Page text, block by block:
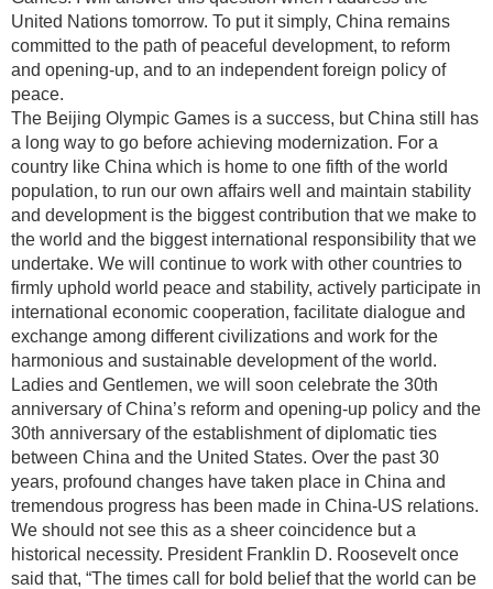
United Nations tomorrow. To put it simply, China remains
committed to the path of peaceful development, to reform
and opening-up, and to an independent foreign policy of
peace.
The Beijing Olympic Games is a success, but China still has
a long way to go before achieving modernization. For a
country like China which is home to one fifth of the world
population, to run our own affairs well and maintain stability
and development is the biggest contribution that we make to
the world and the biggest international responsibility that we
undertake. We will continue to work with other countries to
firmly uphold world peace and stability, actively participate in
international economic cooperation, facilitate dialogue and
exchange among different civilizations and work for the
harmonious and sustainable development of the world.
Ladies and Gentlemen, we will soon celebrate the 30th
anniversary of China’s reform and opening-up policy and the
30th anniversary of the establishment of diplomatic ties
between China and the United States. Over the past 30
years, profound changes have taken place in China and
tremendous progress has been made in China-US relations.
We should not see this as a sheer coincidence but a
historical necessity. President Franklin D. Roosevelt once
said that, “The times call for bold belief that the world can be